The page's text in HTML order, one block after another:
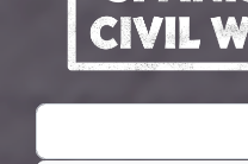
Search